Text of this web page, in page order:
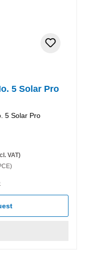
5 Solar Pro
5 Solar Pro
VAT)